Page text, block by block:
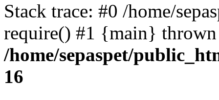
Stack trace: #0 /home/
require() #1 {main}
/home/sepaspet/
16